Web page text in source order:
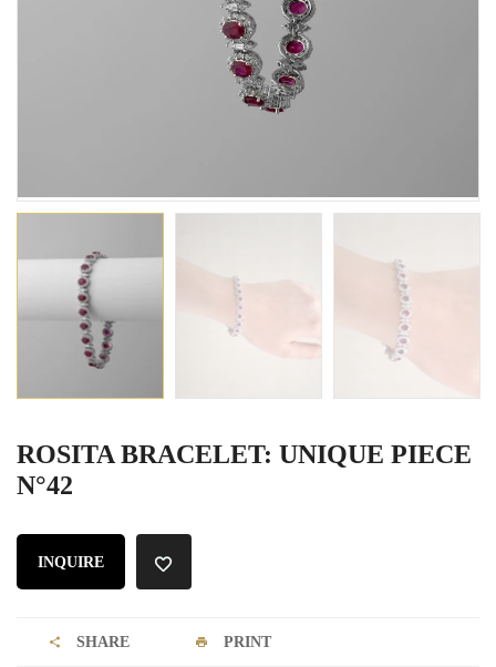
ROSITA BRACELET: UNIQUE PIECE
N°42
INQUIRE
SHARE PRINT